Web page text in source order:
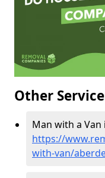
Other
Man with a
https://
with-van/